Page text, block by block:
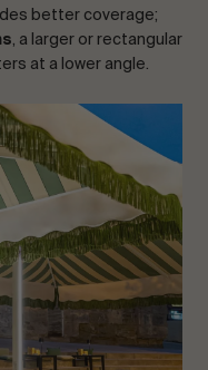
better coverage;
, a larger or rectangular
at a lower angle.